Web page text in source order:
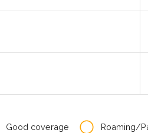
Good coverage Roaming/